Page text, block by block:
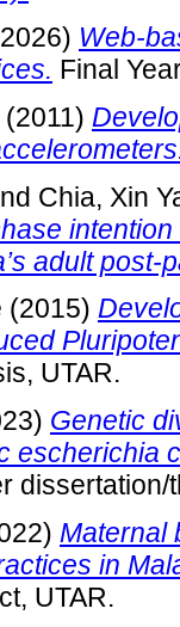
Web-
Final
(2011)
Chia, Xin
adult post-
(2015)
UTAR.
Genetic
escherichia
dissertation/
Maternal
in
UTAR.